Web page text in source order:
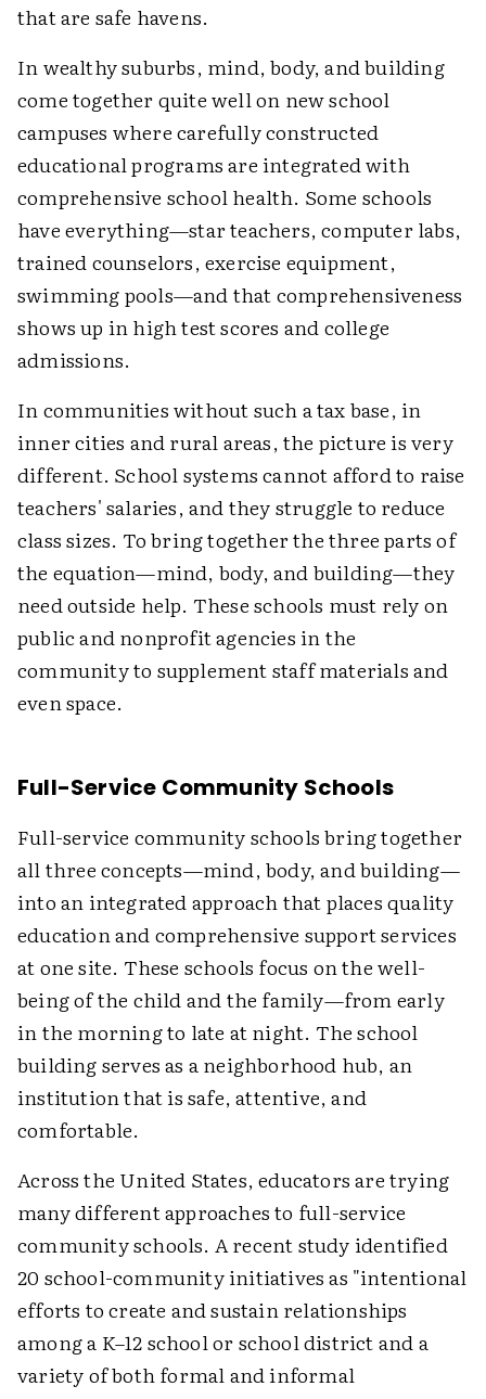
that are safe havens.
In wealthy suburbs, mind, body, and building
come together quite well on new school
campuses where carefully constructed
educational programs are integrated with
comprehensive school health. Some schools
have everything—star teachers, computer labs,
trained counselors, exercise equipment,
swimming pools—and that comprehensiveness
shows up in high test scores and college
admissions.
In communities without such a tax base, in
inner cities and rural areas, the picture is very
different. School systems cannot afford to raise
teachers' salaries, and they struggle to reduce
class sizes. To bring together the three parts of
the equation—mind, body, and building—they
need outside help. These schools must rely on
public and nonprofit agencies in the
community to supplement staff materials and
even space.
Full-Service Community Schools
Full-service community schools bring together
all three concepts—mind, body, and building—
into an integrated approach that places quality
education and comprehensive support services
at one site. These schools focus on the well-
being of the child and the family—from early
in the morning to late at night. The school
building serves as a neighborhood hub, an
institution that is safe, attentive, and
comfortable.
Across the United States, educators are trying
many different approaches to full-service
community schools. A recent study identified
20 school-community initiatives as "intentional
efforts to create and sustain relationships
among a K–12 school or school district and a
variety of both formal and informal